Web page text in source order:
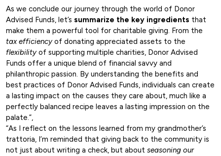
As we conclude our journey through the world of Donor
Advised Funds, let’s summarize the key ingredients that
make them a powerful tool for charitable giving. From the
tax efficiencyof donating appreciated assets to the
flexibilityof supporting multiple charities, Donor Advised
Funds offer a unique blend of financial savvy and
philanthropic passion. By understanding the benefits and
best practices of Donor Advised Funds, individuals can create
a lasting impact on the causes they care about, much like a
perfectly balanced recipe leaves a lasting impression on the
palate.”,
“As I reflect on the lessons learned from my grandmother’s
trattoria, I’m reminded that giving back to the community is
not just about writing a check, but about seasoning our